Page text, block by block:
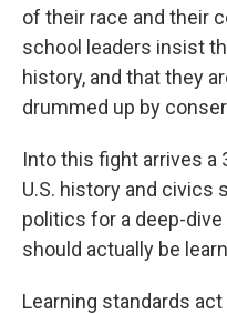
of their race and their
school leaders insist
history, and that they
drummed up by
Into this fight arrives a
U.S. history and civics
politics for a deep-
should actually be
Learning standards